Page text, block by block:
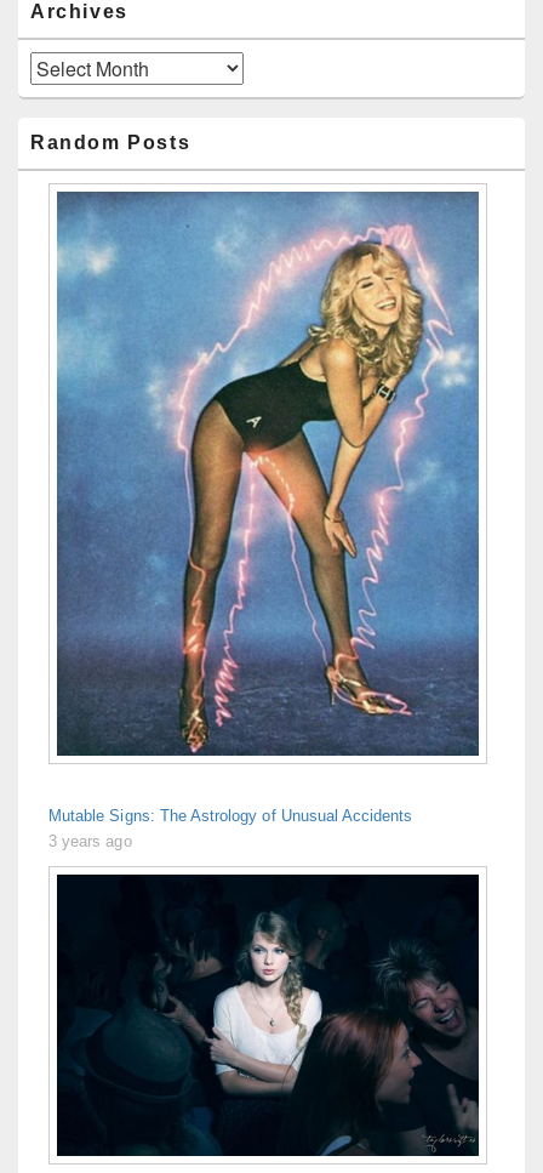
Archives
Archives
Random Posts
Mutable Signs: The Astrology of Unusual Accidents
3 years ago